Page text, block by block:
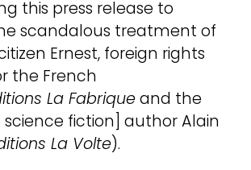
this press release to
scandalous treatment of
Ernest, foreign rights
the French
La Fabriqueand the
science fiction] author Alain
La Volte).